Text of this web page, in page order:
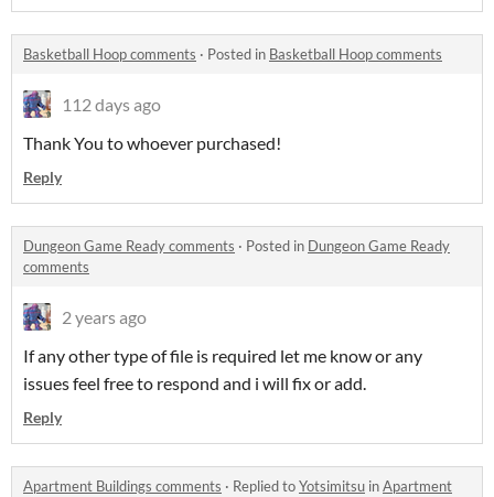
Basketball Hoop comments · Posted in Basketball Hoop comments
112 days ago
Thank You to whoever purchased!
Reply
Dungeon Game Ready comments · Posted in Dungeon Game Ready
comments
2 years ago
If any other type of file is required let me know or any
issues feel free to respond and i will fix or add.
Reply
Apartment Buildings comments · Replied toYotsimitsu inApartment